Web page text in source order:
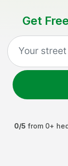
Get
0/5 from 0+